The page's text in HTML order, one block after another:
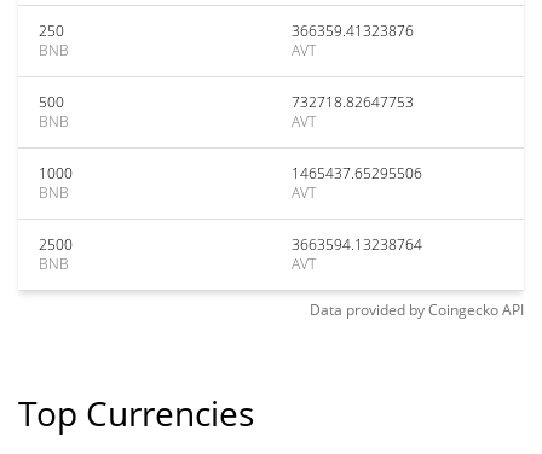
250
BNB
366359.41323876
AVT
500
BNB
732718.82647753
AVT
1000
BNB
1465437.65295506
AVT
2500
BNB
3663594.13238764
AVT
Data provided byCoingeckoAPI
Top Currencies